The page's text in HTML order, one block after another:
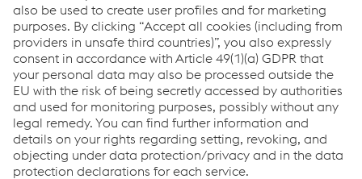
Contact us
voestalpine Rotec Group
T.+43/50304/24-0
Send e-mail